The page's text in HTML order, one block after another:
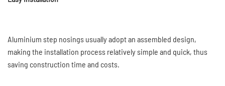
Aluminium step nosings usually adopt an assembled design,
making the installation process relatively simple and quick, thus
saving construction time and costs.